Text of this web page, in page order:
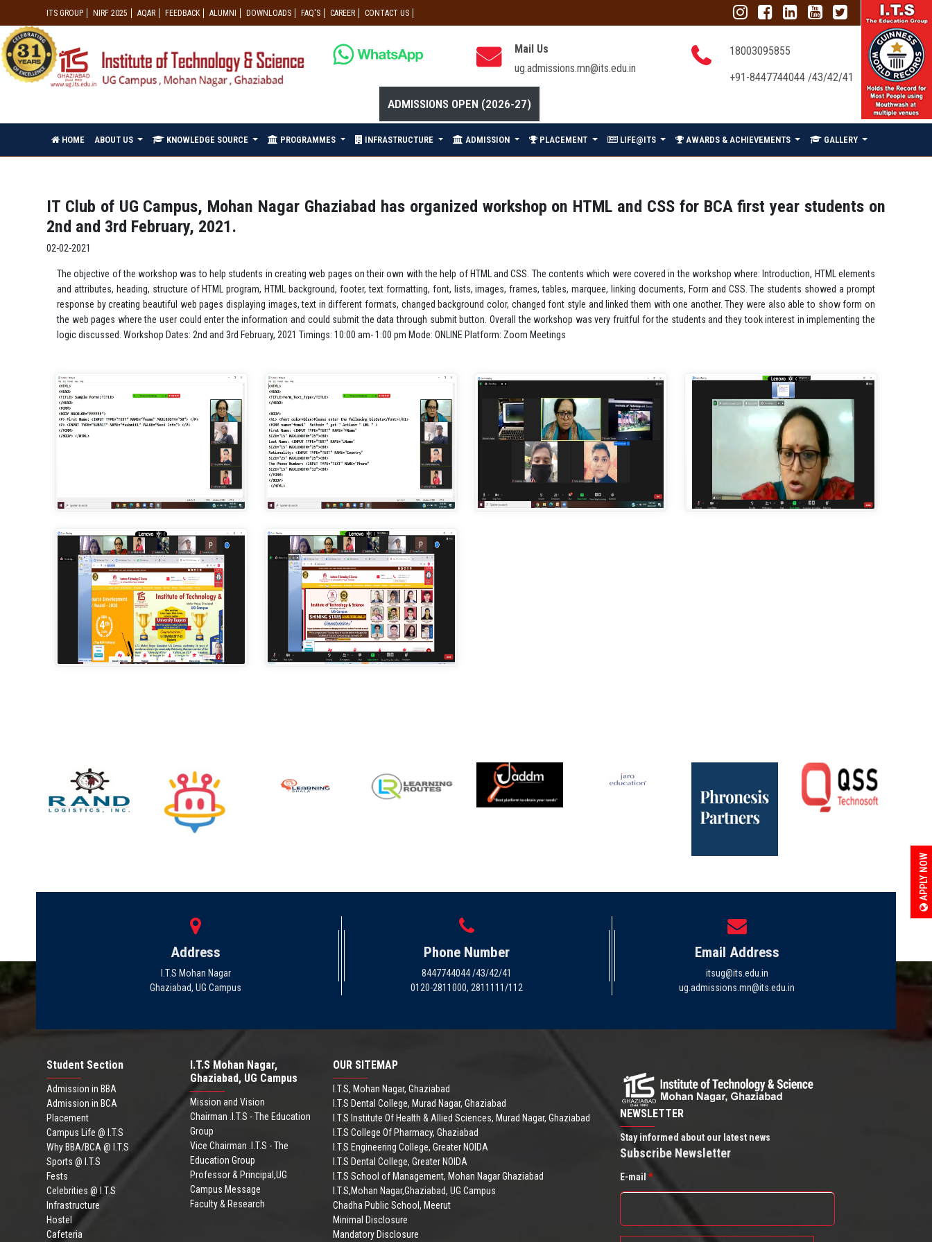
ITS GROUP NIRF 2025 AQAR FEEDBACK ALUMNI DOWNLOADS FAQ'S CAREER CONTACT US
APPLY NOW
Mail Us
ug.admissions.mn@its.edu.in
18003095855
+91-8447744044 /43/42/41
ADMISSIONS OPEN (2026-27)
HOME ABOUT US KNOWLEDGE SOURCE PROGRAMMES INFRASTRUCTURE ADMISSION PLACEMENT LIFE@ITS AWARDS & ACHIEVEMENTS GALLERY
IT Club of UG Campus, Mohan Nagar Ghaziabad has organized workshop on HTML and CSS for BCA first year students on
2nd and 3rd February, 2021.
02-02-2021
The objective of the workshop was to help students in creating web pages on their own with the help of HTML and CSS. The contents which were covered in the workshop where: Introduction, HTML elements
and attributes, heading, structure of HTML program, HTML background, footer, text formatting, font, lists, images, frames, tables, marquee, linking documents, Form and CSS. The students showed a prompt
response by creating beautiful web pages displaying images, text in different formats, changed background color, changed font style and linked them with one another. They were also able to show form on
the web pages where the user could enter the information and could submit the data through submit button. Overall the workshop was very fruitful for the students and they took interest in implementing the
logic discussed. Workshop Dates: 2nd and 3rd February, 2021 Timings: 10:00 am- 1:00 pm Mode: ONLINE Platform: Zoom Meetings
Address
I.T.S Mohan Nagar
Ghaziabad, UG Campus
Phone Number
8447744044 /43/42/41
0120-2811000, 2811111/112
Email Address
itsug@its.edu.in
ug.admissions.mn@its.edu.in
Student Section
Admission in BBA
Admission in BCA
Placement
Campus Life @ I.T.S
Why BBA/BCA @ I.T.S
Sports @ I.T.S
Fests
Celebrities @ I.T.S
Infrastructure
Hostel
Cafeteria
I.T.S Mohan Nagar,
Ghaziabad, UG Campus
Mission and Vision
Chairman .I.T.S - The Education
Group
Vice Chairman .I.T.S - The
Education Group
Professor & Principal,UG
Campus Message
Faculty & Research
OUR SITEMAP
I.T.S, Mohan Nagar, Ghaziabad
I.T.S Dental College, Murad Nagar, Ghaziabad
I.T.S Institute Of Health & Allied Sciences, Murad Nagar, Ghaziabad
I.T.S College Of Pharmacy, Ghaziabad
I.T.S Engineering College, Greater NOIDA
I.T.S Dental College, Greater NOIDA
I.T.S School of Management, Mohan Nagar Ghaziabad
I.T.S,Mohan Nagar,Ghaziabad, UG Campus
Chadha Public School, Meerut
Minimal Disclosure
Mandatory Disclosure
NEWSLETTER
Stay informed about our latest news
Subscribe Newsletter
E-mail *